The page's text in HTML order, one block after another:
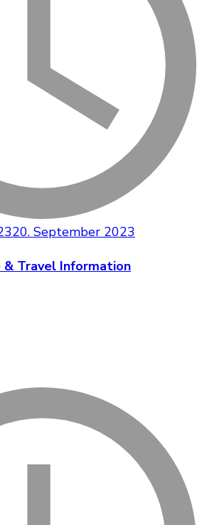
20. September 2023
& Travel Information